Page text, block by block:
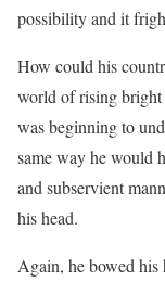
possibility and it
How could his
world of rising bright
was beginning to
same way he would
and subservient
his head.
Again, he bowed his